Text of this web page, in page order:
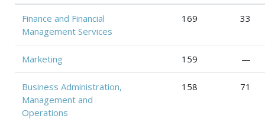
Finance and Financial
Management Services
169 33
Marketing 159 —
Business Administration,
Management and
Operations
158 71